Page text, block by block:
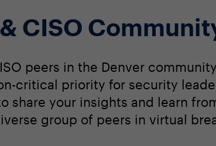
CISO
peers in the Denver
critical priority for security
share your insights and learn
group of peers in virtual